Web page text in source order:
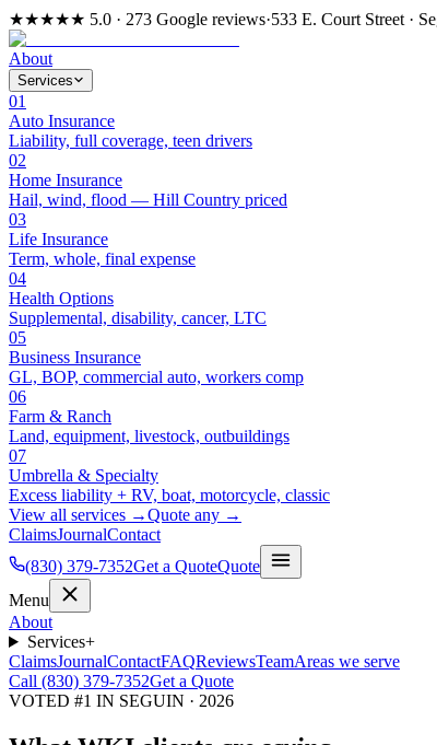
★★★★★ 5.0 · 273 Google reviews·533 E. Court Street ·
About
Services
01
Auto Insurance
Liability, full coverage, teen drivers
02
Home Insurance
Hail, wind, flood — Hill Country priced
03
Life Insurance
Term, whole, final expense
04
Health Options
Supplemental, disability, cancer, LTC
05
Business Insurance
GL, BOP, commercial auto, workers comp
06
Farm & Ranch
Land, equipment, livestock, outbuildings
07
Umbrella & Specialty
Excess liability + RV, boat, motorcycle, classic
View all services →Quote any →
ClaimsJournalContact
(830) 379-7352Get a QuoteQuote
Menu
About
Services+
ClaimsJournalContactFAQReviewsTeamAreas we serve
Call (830) 379-7352Get a Quote
VOTED #1 IN SEGUIN · 2026